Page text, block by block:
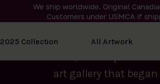
We ship worldwide. Original
Customers under USMCA if
2025 Collection All Artwork
We curate the finest
2015, Nanooq Inuit
art gallery that